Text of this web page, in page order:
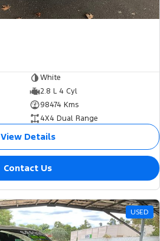
White
2.8 L 4 Cyl
98474 Kms
4X4 Dual Range
View Details
Contact Us
USED